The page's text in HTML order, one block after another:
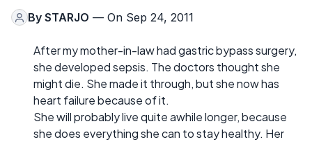
By STARJO — On Sep 24, 2011
After my mother-in-law had gastric bypass surgery,
she developed sepsis. The doctors thought she
might die. She made it through, but she now has
heart failure because of it.
She will probably live quite awhile longer, because
she does everything she can to stay healthy. Her